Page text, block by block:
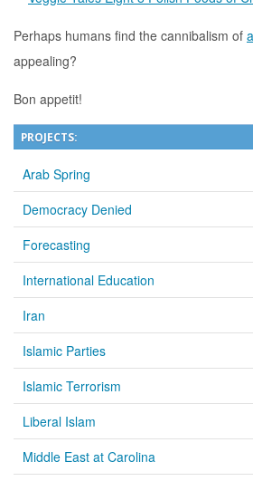
Perhaps humans find the cannibalism of
appealing?
Bon appetit!
PROJECTS:
Arab Spring
Democracy Denied
Forecasting
International Education
Iran
Islamic Parties
Islamic Terrorism
Liberal Islam
Middle East at Carolina